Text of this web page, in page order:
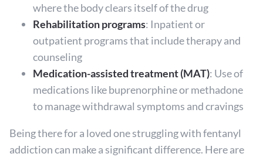
where the body clears itself of the drug
Rehabilitation programs: Inpatient or
outpatient programs that include therapy and
counseling
Medication-assisted treatment (MAT): Use of
medications like buprenorphine or methadone
to manage withdrawal symptoms and cravings
Being there for a loved one struggling with fentanyl
addiction can make a significant difference. Here are